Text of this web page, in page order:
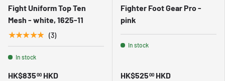
Fight Uniform Top Ten
Mesh - white, 1625-11
★★★★★ (3)
In stock
HK$83500 HKD
Fighter Foot Gear Pro -
pink
In stock
HK$52500 HKD